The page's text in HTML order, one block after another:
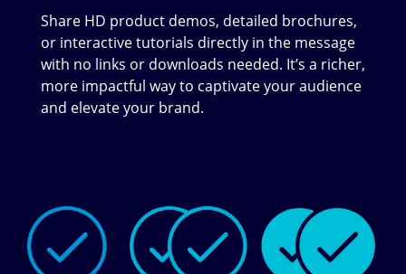
Share HD product demos, detailed brochures,
or interactive tutorials directly in the message
with no links or downloads needed. It’s a richer,
more impactful way to captivate your audience
and elevate your brand.
Image